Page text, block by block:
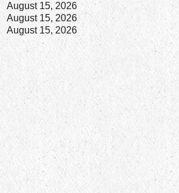
August 15, 2026
August 15, 2026
August 15, 2026